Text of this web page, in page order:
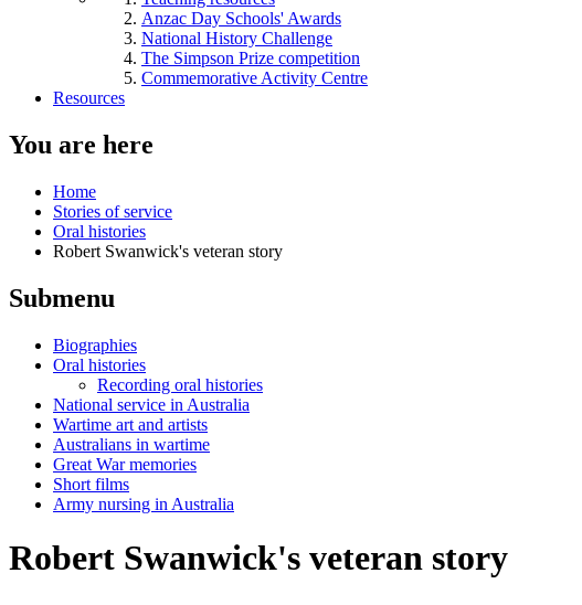
Anzac Day Schools' Awards
National History Challenge
The Simpson Prize competition
Commemorative Activity Centre
Resources
You are here
Home
Stories of service
Oral histories
Robert Swanwick's veteran story
Submenu
Biographies
Oral histories
Recording oral histories
National service in Australia
Wartime art and artists
Australians in wartime
Great War memories
Short films
Army nursing in Australia
Robert Swanwick's veteran story